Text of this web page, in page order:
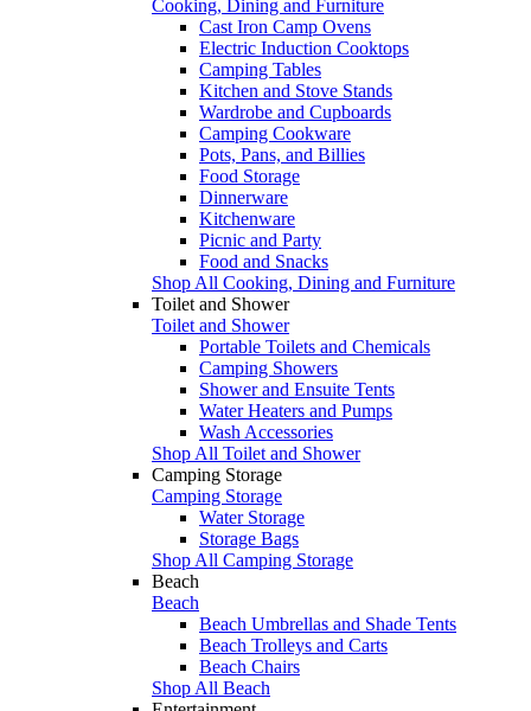
Cooking, Dining and Furniture
Cast Iron Camp Ovens
Electric Induction Cooktops
Camping Tables
Kitchen and Stove Stands
Wardrobe and Cupboards
Camping Cookware
Pots, Pans, and Billies
Food Storage
Dinnerware
Kitchenware
Picnic and Party
Food and Snacks
Shop All Cooking, Dining and Furniture
Toilet and Shower
Toilet and Shower
Portable Toilets and Chemicals
Camping Showers
Shower and Ensuite Tents
Water Heaters and Pumps
Wash Accessories
Shop All Toilet and Shower
Camping Storage
Camping Storage
Water Storage
Storage Bags
Shop All Camping Storage
Beach
Beach
Beach Umbrellas and Shade Tents
Beach Trolleys and Carts
Beach Chairs
Shop All Beach